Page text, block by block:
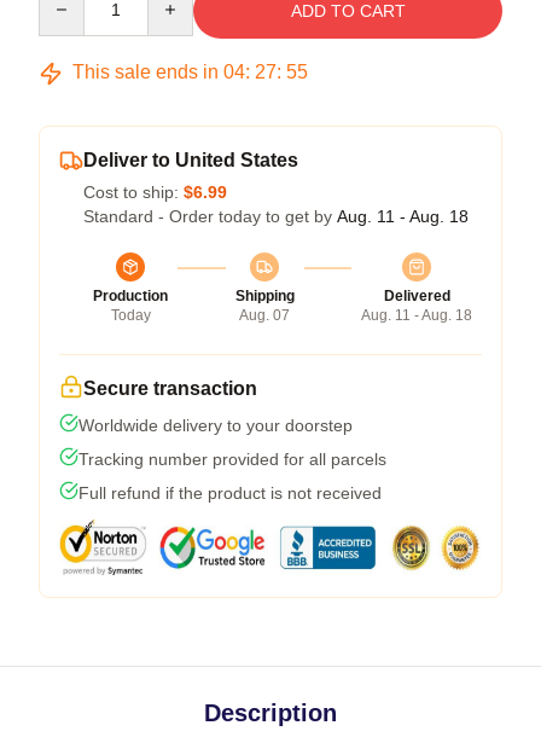
ADD TO CART
This sale ends in 04: 27: 54
Deliver to United States
Cost to ship: $6.99
Standard - Order today to get by Aug. 11 - Aug. 18
Production
Today
Shipping
Aug. 07
Delivered
Aug. 11 - Aug. 18
Secure transaction
Worldwide delivery to your doorstep
Tracking number provided for all parcels
Full refund if the product is not received
Description